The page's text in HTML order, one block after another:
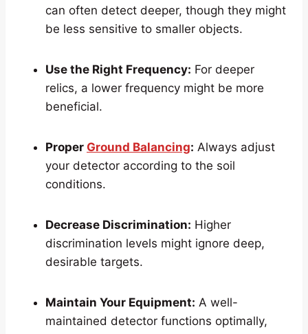
can often detect deeper, though they might
be less sensitive to smaller objects.
Use the Right Frequency: For deeper
relics, a lower frequency might be more
beneficial.
Proper Ground Balancing: Always adjust
your detector according to the soil
conditions.
Decrease Discrimination: Higher
discrimination levels might ignore deep,
desirable targets.
Maintain Your Equipment: A well-
maintained detector functions optimally,